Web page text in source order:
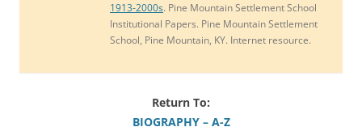
1913-2000s. Pine Mountain Settlement School
Institutional Papers. Pine Mountain Settlement
School, Pine Mountain, KY. Internet resource.
Return To:
BIOGRAPHY – A-Z